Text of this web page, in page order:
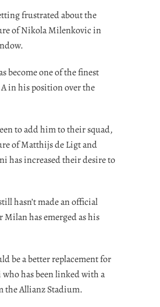
frustrated about the
of Nikola Milenkovic in
become one of the finest
in his position over the
to add him to their squad,
of Matthijs de Ligt and
has increased their desire to
hasn’t made an official
has emerged as his
be a better replacement for
has been linked with a
the Allianz Stadium.